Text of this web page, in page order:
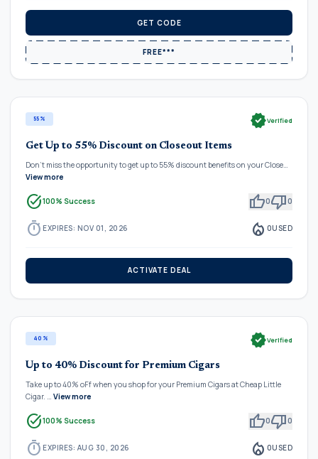
GET CODE
FREE***
55% verifiedVerified
Get Up to 55% Discount on Closeout Items
Don't miss the opportunity to get up to 55% discount benefits on your Close…
View more
task_alt100% Success thumb_up0thumb_down0
timer EXPIRES: NOV 01, 2026 local_fire_department 0USED
ACTIVATE DEAL
40% verifiedVerified
Up to 40% Discount for Premium Cigars
Take up to 40% oFf when you shop for your Premium Cigars at Cheap Little
Cigar. … View more
task_alt100% Success thumb_up0thumb_down0
timer EXPIRES: AUG 30, 2026 local_fire_department 0USED